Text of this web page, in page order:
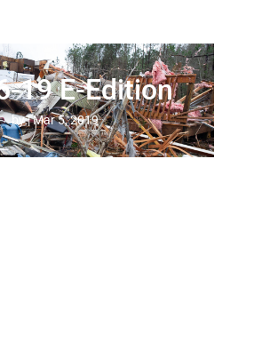
19 E-Edition
by|Mar 5, 2019